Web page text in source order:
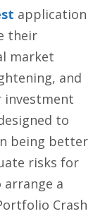
application
their
market
and
investment
to
being better
risks for
a
Crash